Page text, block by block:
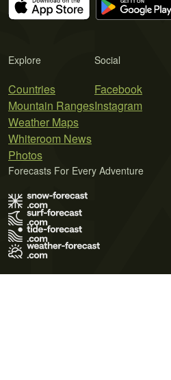
Explore
Countries
Mountain Ranges
Weather Maps
Whiteroom News
Photos
Social
Facebook
Instagram
Forecasts For Every Adventure